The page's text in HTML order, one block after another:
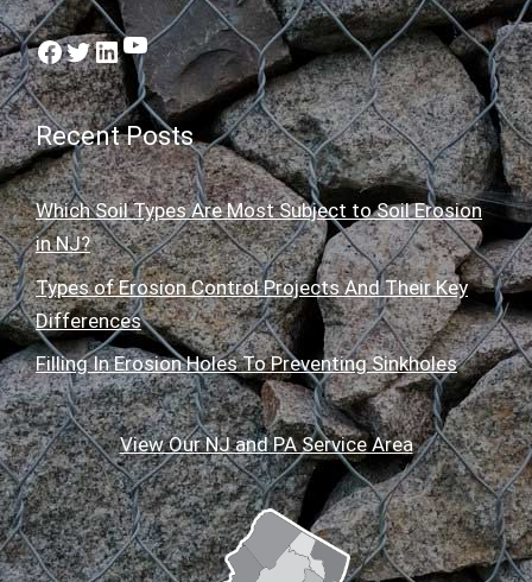
Facebook
Twitter
LinkedIn
YouTube
Recent Posts
Which Soil Types Are Most Subject to Soil Erosion
in NJ?
Types of Erosion Control Projects And Their Key
Differences
Filling In Erosion Holes To Preventing Sinkholes
View Our NJ and PA Service Area